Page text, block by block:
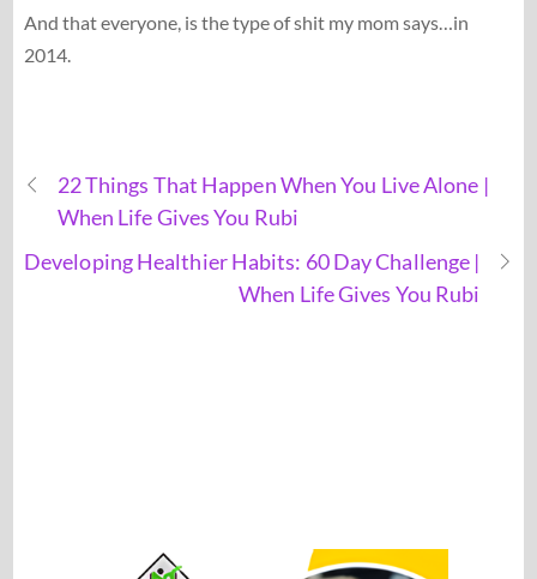
And that everyone, is the type of shit my mom says…in
2014.
22 Things That Happen When You Live Alone |
When Life Gives You Rubi
Developing Healthier Habits: 60 Day Challenge |
When Life Gives You Rubi